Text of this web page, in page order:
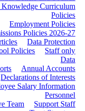
Knowledge Curriculum
Policies
Employment Policies
Policies 2026-27
Data Protection
Policies
Staff only
Data
Annual Accounts
Declarations of Interests
Salary Information
Personnel
Team
Support Staff